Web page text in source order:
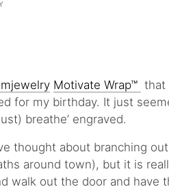
Motivate Wrap™ that
for my birthday. It just
breathe’ engraved.
thought about branching
around town), but it is
walk out the door and have